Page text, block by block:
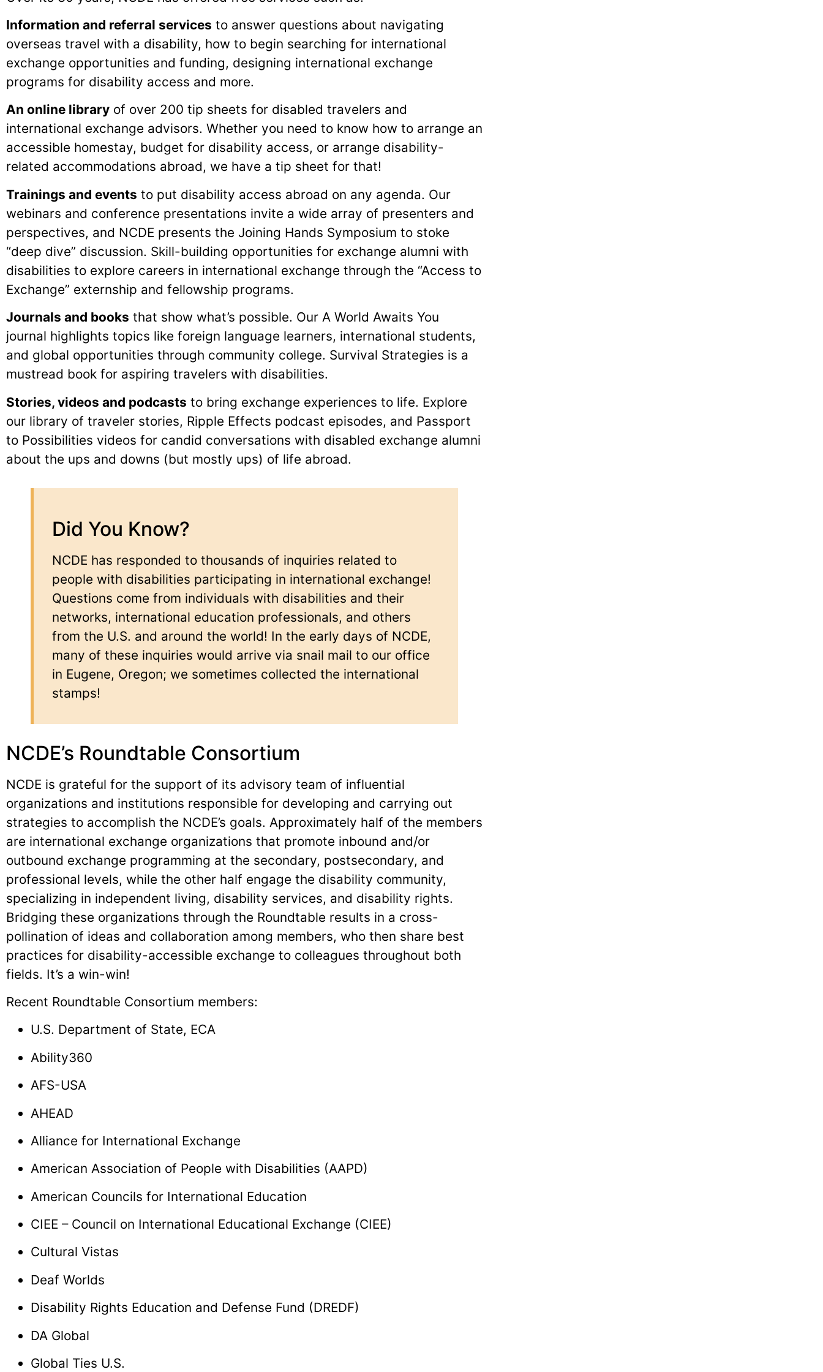
Information and referral services to answer questions about navigating
overseas travel with a disability, how to begin searching for international
exchange opportunities and funding, designing international exchange
programs for disability access and more.
An online library of over 200 tip sheets for disabled travelers and
international exchange advisors. Whether you need to know how to arrange an
accessible homestay, budget for disability access, or arrange disability-
related accommodations abroad, we have a tip sheet for that!
Trainings and events to put disability access abroad on any agenda. Our
webinars and conference presentations invite a wide array of presenters and
perspectives, and NCDE presents the Joining Hands Symposium to stoke
“deep dive” discussion. Skill-building opportunities for exchange alumni with
disabilities to explore careers in international exchange through the “Access to
Exchange” externship and fellowship programs.
Journals and books that show what’s possible. Our A World Awaits You
journal highlights topics like foreign language learners, international students,
and global opportunities through community college. Survival Strategies is a
mustread book for aspiring travelers with disabilities.
Stories, videos and podcasts to bring exchange experiences to life. Explore
our library of traveler stories, Ripple Effects podcast episodes, and Passport
to Possibilities videos for candid conversations with disabled exchange alumni
about the ups and downs (but mostly ups) of life abroad.
Did You Know?
NCDE has responded to thousands of inquiries related to
people with disabilities participating in international exchange!
Questions come from individuals with disabilities and their
networks, international education professionals, and others
from the U.S. and around the world! In the early days of NCDE,
many of these inquiries would arrive via snail mail to our office
in Eugene, Oregon; we sometimes collected the international
stamps!
NCDE’s Roundtable Consortium
NCDE is grateful for the support of its advisory team of influential
organizations and institutions responsible for developing and carrying out
strategies to accomplish the NCDE’s goals. Approximately half of the members
are international exchange organizations that promote inbound and/or
outbound exchange programming at the secondary, postsecondary, and
professional levels, while the other half engage the disability community,
specializing in independent living, disability services, and disability rights.
Bridging these organizations through the Roundtable results in a cross-
pollination of ideas and collaboration among members, who then share best
practices for disability-accessible exchange to colleagues throughout both
fields. It’s a win-win!
Recent Roundtable Consortium members:
U.S. Department of State, ECA
Ability360
AFS-USA
AHEAD
Alliance for International Exchange
American Association of People with Disabilities (AAPD)
American Councils for International Education
CIEE – Council on International Educational Exchange (CIEE)
Cultural Vistas
Deaf Worlds
Disability Rights Education and Defense Fund (DREDF)
DA Global
Global Ties U.S.